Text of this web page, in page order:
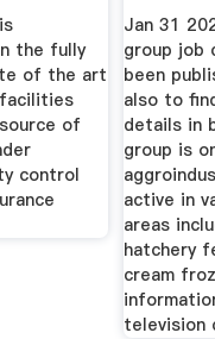
the fully
of the art
of
control
Jan 31
group job
been
also to
details in
group is
active in
areas
hatchery
cream
television